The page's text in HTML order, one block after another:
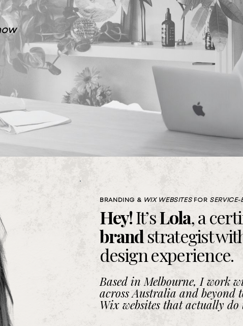
BRANDING & WIX WEBSITESFOR SERVICE-
Hey!It’sLola,a
brandstrategist
designexperience.
Based in Melbourne, I work
across Australia and beyond
Wix websites that actually do